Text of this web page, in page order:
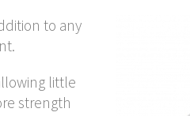
to any
little
strength